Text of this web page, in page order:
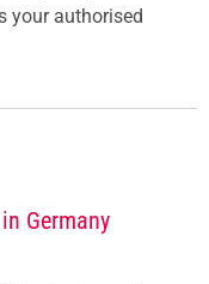
your authorised
Germany